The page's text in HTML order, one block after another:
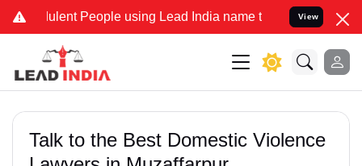
People using Lead India name to Resolve your Legal
View
Talk to the Best Domestic Violence